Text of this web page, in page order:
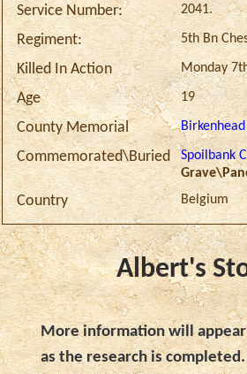
Service Number: 2041.
Regiment: 5th Bn
Killed In Action Monday
Age 19
County Memorial Birkenhead
Commemorated\Buried
Spoilbank
Country Belgium
Albert's
More information will appear
as the research is